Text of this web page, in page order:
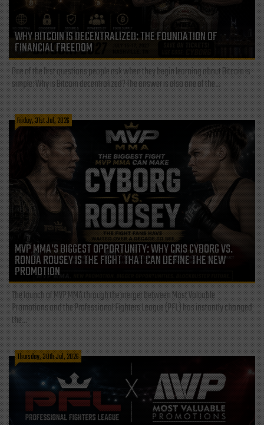
WHY BITCOIN IS DECENTRALIZED: THE FOUNDATION OF
FINANCIAL FREEDOM
One of the first questions people ask when they begin learning about Bitcoin is
simple: Why is Bitcoin decentralized? The answer is also one of the...
Friday, 31st Jul, 2026
MVP MMA’S BIGGEST OPPORTUNITY: WHY CRIS CYBORG VS.
RONDA ROUSEY IS THE FIGHT THAT CAN DEFINE THE NEW
PROMOTION
The launch of MVP MMA through the merger between Most Valuable
Promotions and the Professional Fighters League (PFL) has instantly changed
the...
Thursday, 30th Jul, 2026